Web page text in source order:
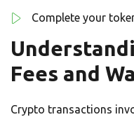
Complete your
Fees and
Crypto transactions